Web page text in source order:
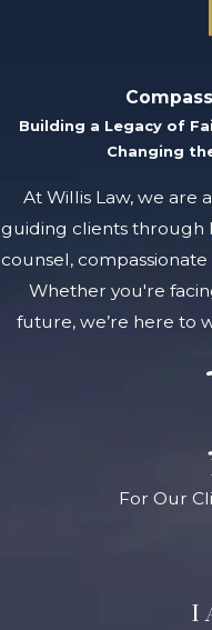
Building a Legacy of
Changing
At Willis Law, we are
guiding clients through
counsel,
Whether you're
future, we’re here to
For Our
I